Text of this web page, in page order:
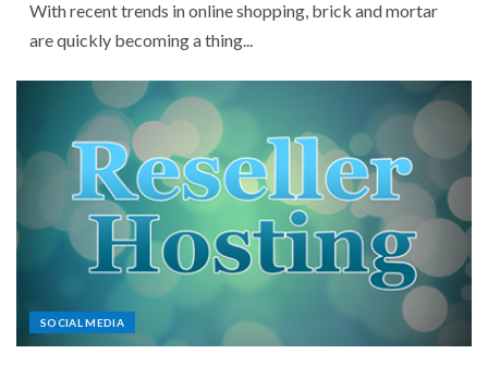
With recent trends in online shopping, brick and mortar
are quickly becoming a thing...
SOCIAL MEDIA